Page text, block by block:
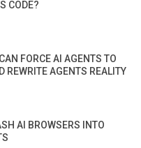
CODE?
FORCE AI AGENTS TO
REWRITE AGENTS REALITY
AI BROWSERS INTO